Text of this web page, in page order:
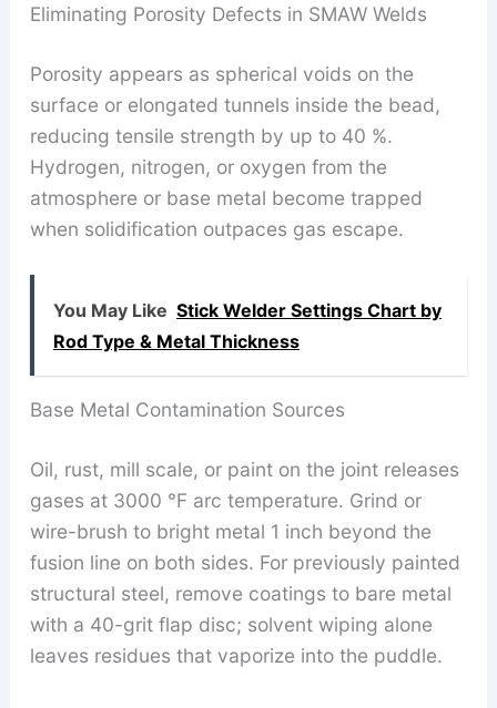
Eliminating Porosity Defects in SMAW Welds
Porosity appears as spherical voids on the
surface or elongated tunnels inside the bead,
reducing tensile strength by up to 40 %.
Hydrogen, nitrogen, or oxygen from the
atmosphere or base metal become trapped
when solidification outpaces gas escape.
You May Like Stick Welder Settings Chart by
Rod Type & Metal Thickness
Base Metal Contamination Sources
Oil, rust, mill scale, or paint on the joint releases
gases at 3000 °F arc temperature. Grind or
wire-brush to bright metal 1 inch beyond the
fusion line on both sides. For previously painted
structural steel, remove coatings to bare metal
with a 40-grit flap disc; solvent wiping alone
leaves residues that vaporize into the puddle.